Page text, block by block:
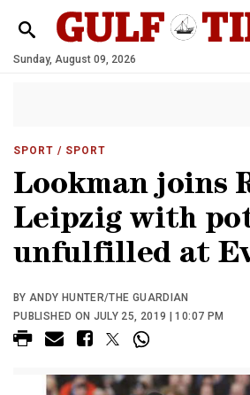
Sunday, August 09, 2026
SPORT / SPORT
Lookman joins
Leipzig with
unfulfilled at
BY ANDY HUNTER/THE GUARDIAN
PUBLISHED ON JULY 25, 2019 | 10:07 PM